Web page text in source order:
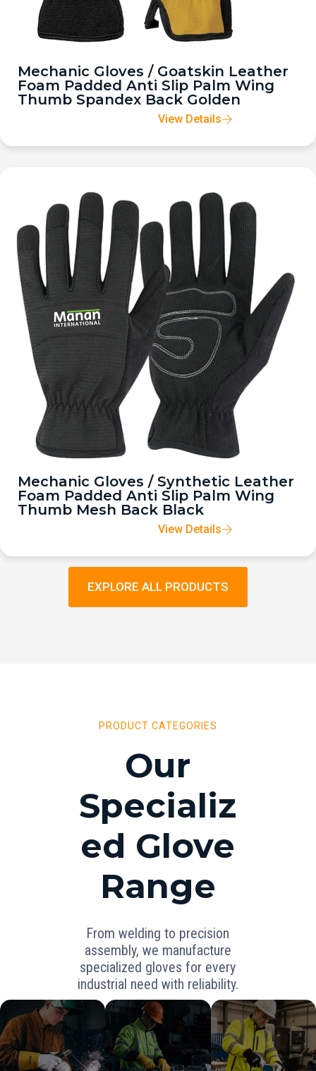
Mechanic Gloves / Goatskin Leather
Foam Padded Anti Slip Palm Wing
Thumb Spandex Back Golden
View Details
Mechanic Gloves / Synthetic Leather
Foam Padded Anti Slip Palm Wing
Thumb Mesh Back Black
View Details
EXPLORE ALL PRODUCTS
PRODUCT CATEGORIES
Our
Specializ
ed Glove
Range
From welding to precision
assembly, we manufacture
specialized gloves for every
industrial need with reliability.